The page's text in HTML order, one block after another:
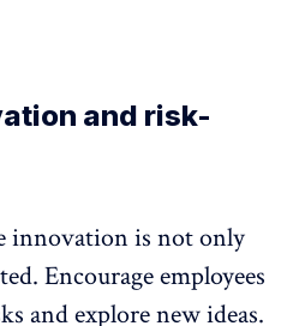
and risk-
innovation is not only
Encourage employees
and explore new ideas.